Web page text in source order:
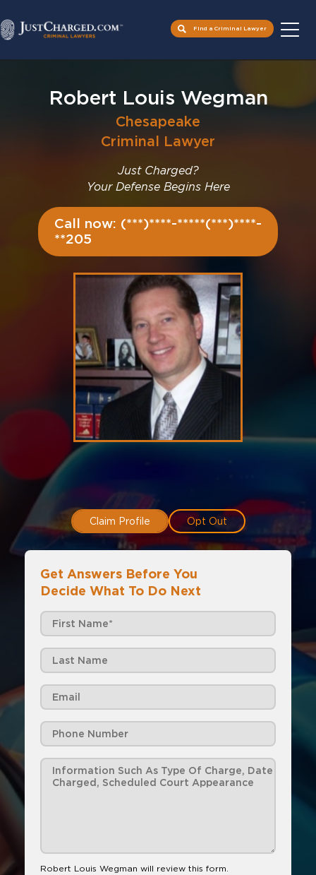
Find a Criminal Lawyer
Robert Louis Wegman
Chesapeake
Criminal Lawyer
Just Charged?
Your Defense Begins Here
Call now: (***)****-*****(***)****-
**205
Claim Profile Opt Out
Get Answers Before You
Decide What To Do Next
Robert Louis Wegman will review this form.